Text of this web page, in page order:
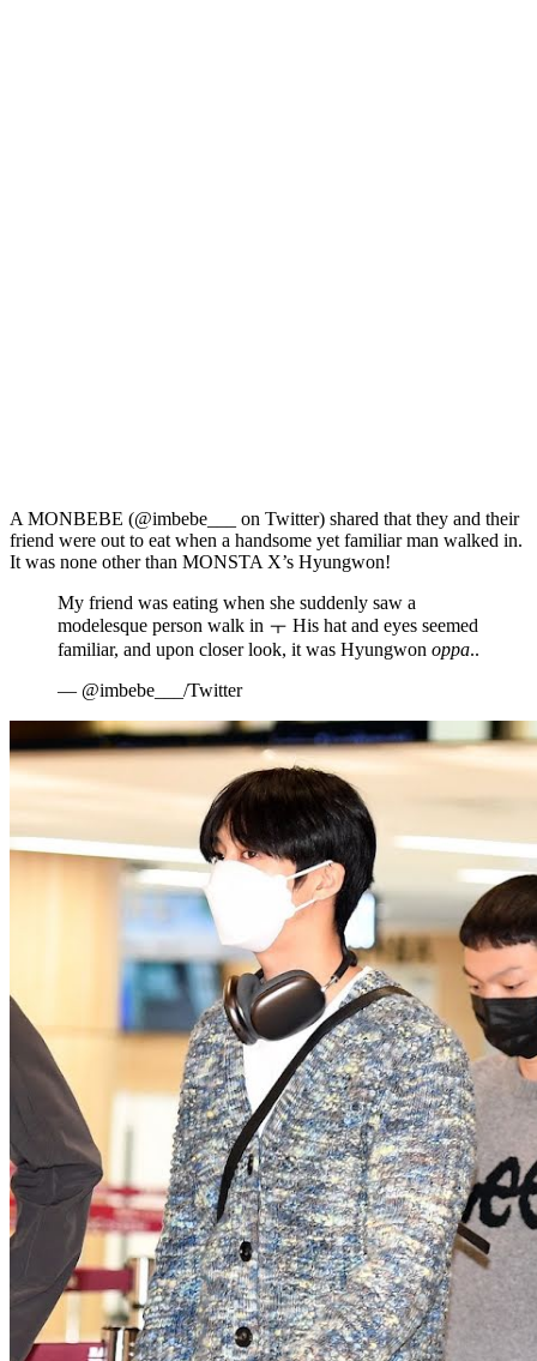
A MONBEBE (@imbebe___ on Twitter) shared that they and their
friend were out to eat when a handsome yet familiar man walked in.
It was none other than MONSTA X’s Hyungwon!
My friend was eating when she suddenly saw a
modelesque person walk in ㅜ His hat and eyes seemed
familiar, and upon closer look, it was Hyungwon oppa..
— @imbebe___/Twitter